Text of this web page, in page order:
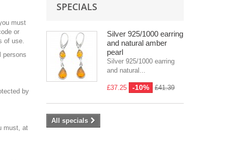
must
or
of use.
persons
by
must, at
SPECIALS
Silver 925/1000 earring
and natural amber
pearl
Silver 925/1000 earring
and natural...
£37.25 -10% £41.39
All specials